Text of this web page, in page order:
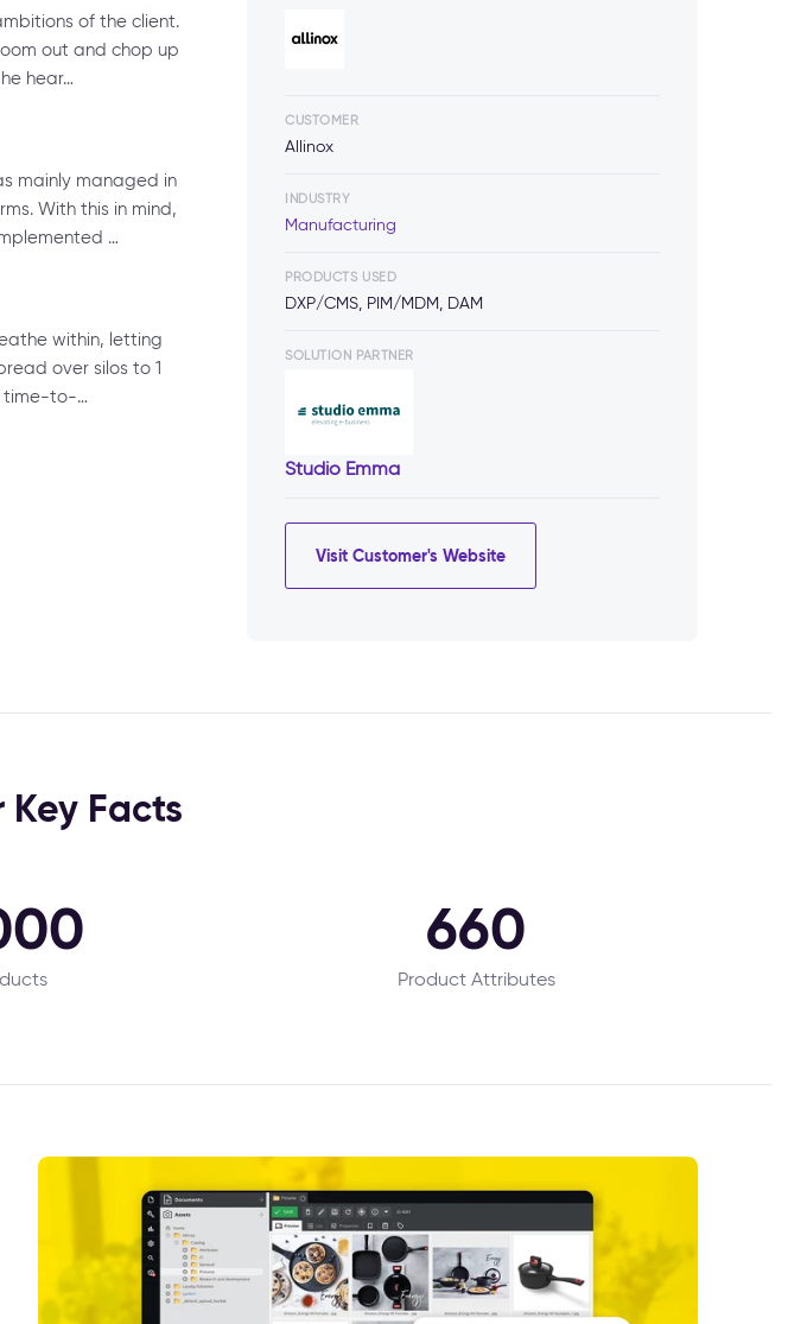
of the client.
out and chop up
hear…
mainly managed in
With this in mind,
…
within, letting
over silos to 1
time-to-…
CUSTOMER
Allinox
INDUSTRY
Manufacturing
PRODUCTS USED
DXP/CMS, PIM/MDM, DAM
SOLUTION PARTNER
Studio Emma
Visit Customer's Website
Key Facts
660
Product Attributes